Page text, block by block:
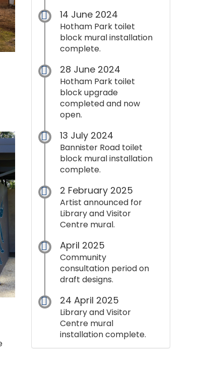
14 June 2024
Hotham Park toilet
block mural installation
complete.
28 June 2024
Hotham Park toilet
block upgrade
completed and now
open.
13 July 2024
Bannister Road toilet
block mural installation
complete.
2 February 2025
Artist announced for
Library and Visitor
Centre mural.
April 2025
Community
consultation period on
draft designs.
24 April 2025
Library and Visitor
Centre mural
installation complete.